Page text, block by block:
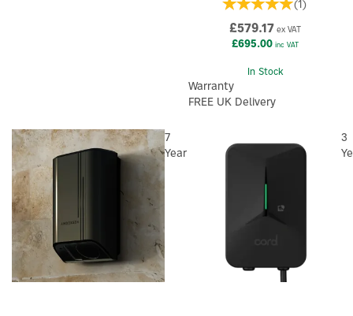
(1)
£579.17 ex VAT
£695.00inc VAT
In Stock
Warranty
FREE UK Delivery
7
Year
3